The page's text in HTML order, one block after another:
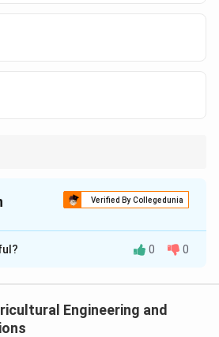
Verified By Collegedunia
isB
Differential Transformer) is
transducer that converts a
0 0
Engineering and